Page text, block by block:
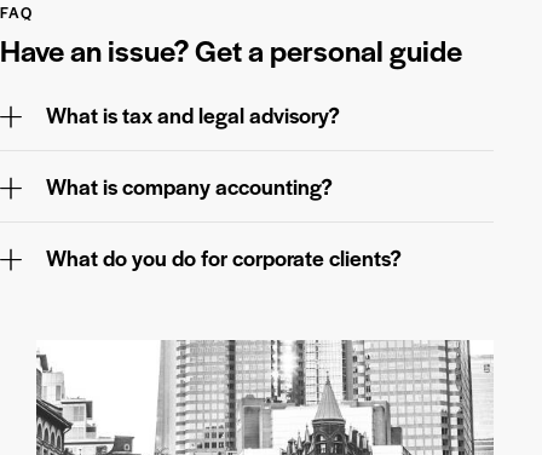
FAQ
Have an issue?Get a personal guide
What is tax and legal advisory?
What is company accounting?
What do you do for corporate clients?